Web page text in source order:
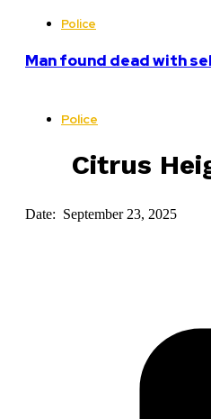
Police
Man found dead with
Police
Citrus
Date: September 23, 2025